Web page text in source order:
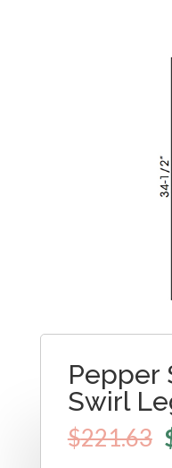
Pepper
Swirl
$221.63